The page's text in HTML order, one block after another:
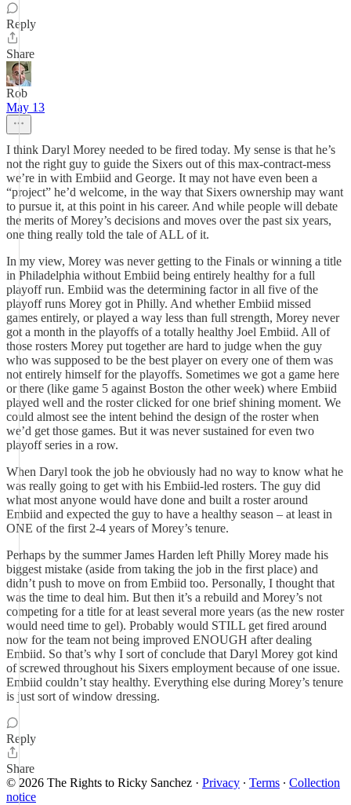
Reply
Share
Rob
May 13
I think Daryl Morey needed to be fired today. My sense is that he’s
not the right guy to guide the Sixers out of this max-contract-mess
we’re in with Embiid and George. It may not have even been a
“project” he’d welcome, in the way that Sixers ownership may want
to pursue it, at this point in his career. And while people will debate
the merits of Morey’s decisions and moves over the past six years,
one thing really told the tale of ALL of it.
In my view, Morey was never getting to the Finals or winning a title
in Philadelphia without Embiid being entirely healthy for a full
playoff run. Embiid was the determining factor in all five of the
playoff runs Morey got in Philly. And whether Embiid missed
games entirely, or played a way less than full strength, Morey never
got a month in the playoffs of a totally healthy Joel Embiid. All of
those rosters Morey put together are hard to judge when the guy
who was supposed to be the best player on every one of them was
not entirely himself for the playoffs. Sometimes we got a game here
or there (like game 5 against Boston the other week) where Embiid
played well and the roster clicked for one brief shining moment. We
could almost see the intent behind the design of the roster when
we’d get those games. But it was never sustained for even two
playoff series in a row.
When Daryl took the job he obviously had no way to know what he
was really going to get with his Embiid-led rosters. The guy did
what most anyone would have done and built a roster around
Embiid and expected the guy to have a healthy season – at least in
ONE of the first 2-4 years of Morey’s tenure.
Perhaps by the summer James Harden left Philly Morey made his
biggest mistake (aside from taking the job in the first place) and
didn’t push to move on from Embiid too. Personally, I thought that
was the time to deal him. But then it’s a rebuild and Morey’s not
competing for a title for at least several more years (as the new roster
would need time to gel). Probably would STILL get fired around
now for the team not being improved ENOUGH after dealing
Embiid. So that’s why I sort of conclude that Daryl Morey got kind
of screwed throughout his Sixers employment because of one issue.
Embiid couldn’t stay healthy. Everything else during Morey’s tenure
is just sort of window dressing.
Reply
Share
© 2026 The Rights to Ricky Sanchez · Privacy ∙ Terms ∙ Collection
notice